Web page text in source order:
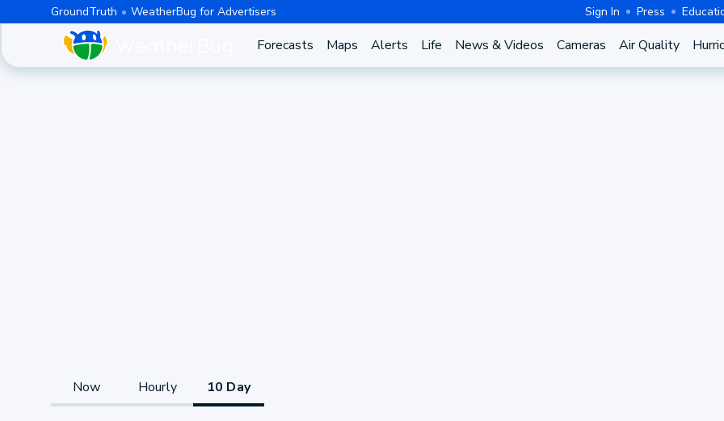
GroundTruth WeatherBug for Advertisers Sign In Press
Forecasts Maps Alerts Life News & Videos Cameras Air Quality
Now Hourly 10 Day